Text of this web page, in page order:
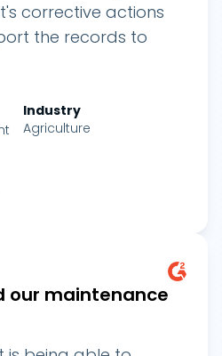
corrective actions
the records to
Industry
Agriculture
our maintenance